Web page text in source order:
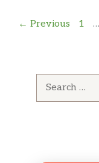
← Previous Page
1 …